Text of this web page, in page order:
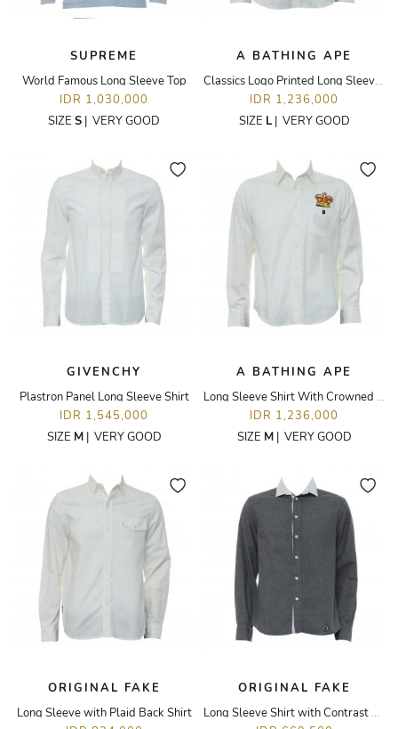
SUPREME
World Famous Long Sleeve Top
IDR 1,030,000
SIZE S | VERY GOOD
A BATHING APE
Classics Logo Printed Long Sleeve Shirt
IDR 1,236,000
SIZE L| VERY GOOD
GIVENCHY
Plastron Panel Long Sleeve Shirt
IDR 1,545,000
SIZE M| VERY GOOD
A BATHING APE
Long Sleeve Shirt With Crowned Monkey Printed Pocket
IDR 1,236,000
SIZE M| VERY GOOD
ORIGINAL FAKE
Long Sleeve with Plaid Back Shirt
ORIGINAL FAKE
Long Sleeve Shirt with Contrast Collar